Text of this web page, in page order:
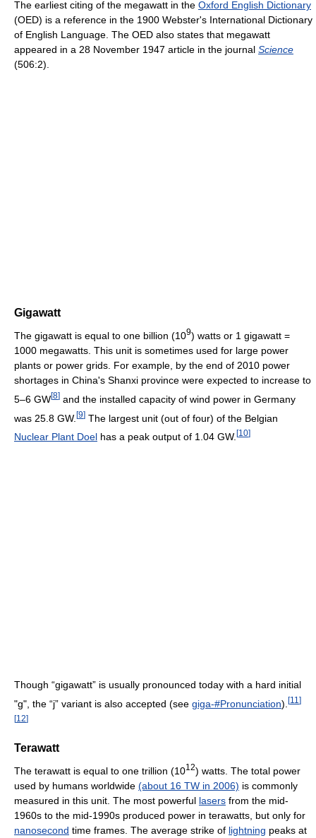
The earliest citing of the megawatt in the Oxford English Dictionary
(OED) is a reference in the 1900 Webster's International Dictionary
of English Language. The OED also states that megawatt
appeared in a 28 November 1947 article in the journal Science
(506:2).
Gigawatt
The gigawatt is equal to one billion (109) watts or 1 gigawatt =
1000 megawatts. This unit is sometimes used for large power
plants or power grids. For example, by the end of 2010 power
shortages in China's Shanxi province were expected to increase to
5–6 GW[8] and the installed capacity of wind power in Germany
was 25.8 GW. [9] The largest unit (out of four) of the Belgian
Nuclear Plant Doel has a peak output of 1.04 GW. [10]
Though “gigawatt” is usually pronounced today with a hard initial
"g", the “j” variant is also accepted (see giga-#Pronunciation). [11 ]
[12]
Terawatt
The terawatt is equal to one trillion (1012) watts. The total power
used by humans worldwide (about 16 TW in 2006) is commonly
measured in this unit. The most powerful lasers from the mid-
1960s to the mid-1990s produced power in terawatts, but only for
nanosecond time frames. The average strike of lightning peaks at